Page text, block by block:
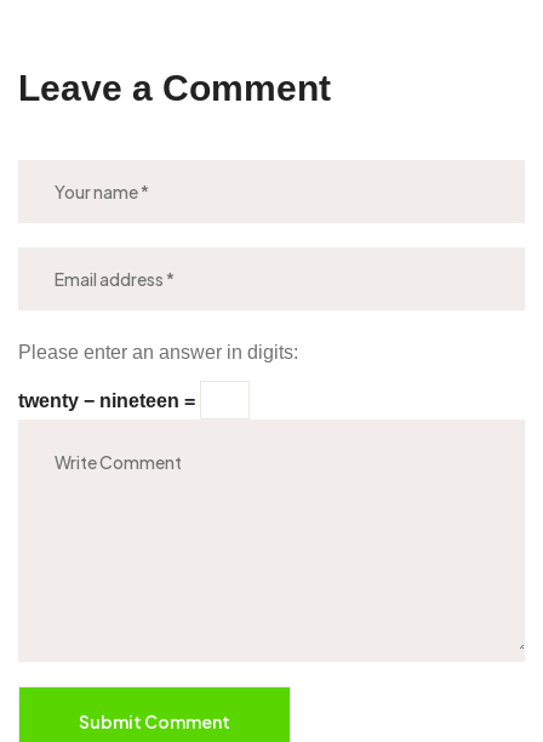
Leave a Comment
Please enter an answer in digits:
twenty − nineteen =
Submit Comment